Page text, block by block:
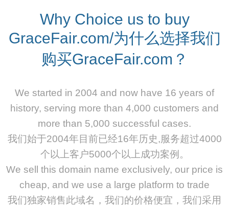
Why Choice us to buy
GraceFair.com/为什么选择我们
购买GraceFair.com？
We started in 2004 and now have 16 years of
history, serving more than 4,000 customers and
more than 5,000 successful cases.
我们始于2004年目前已经16年历史,服务超过4000
个以上客户5000个以上成功案例。
We sell this domain name exclusively, our price is
cheap, and we use a large platform to trade
我们独家销售此域名，我们的价格便宜，我们采用